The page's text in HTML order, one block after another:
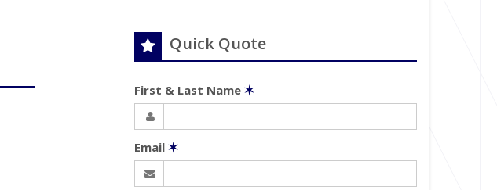
Quick Quote
First & Last Name ✶
Email ✶